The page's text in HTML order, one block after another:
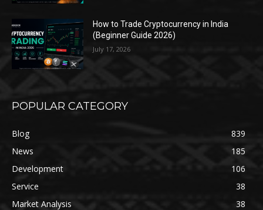
How to Trade Cryptocurrency in India
(Beginner Guide 2026)
July 17, 2026
POPULAR CATEGORY
Blog
839
News
185
Development
106
Service
38
Market Analysis
38